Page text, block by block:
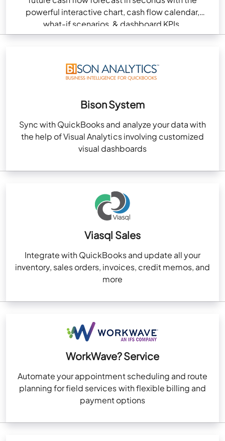
powerful interactive chart, cash flow calendar,
what-if scenarios, & dashboard KPIs.
Bison System
Sync with QuickBooks and analyze your data with
the help of Visual Analytics involving customized
visual dashboards
Viasql Sales
Integrate with QuickBooks and update all your
inventory, sales orders, invoices, credit memos, and
more
WorkWave? Service
Automate your appointment scheduling and route
planning for field services with flexible billing and
payment options